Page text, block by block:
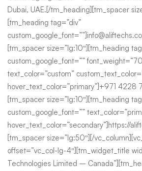
Dubai, UAE.[/tm_heading][tm_spacer
[tm_heading tag=”div”
[tm_spacer size=”lg:10″][tm_heading
custom_google_font=””
text_color=”custom”
hover_text_color=”primary”]+971 4228
[tm_spacer size=”lg:10″][tm_heading
custom_google_font=””
hover_text_color=”secondary”]https://
[tm_spacer size=”lg:50″][/
offset=”vc_col-lg-4″][tm_widget_title
Technologies Limited –